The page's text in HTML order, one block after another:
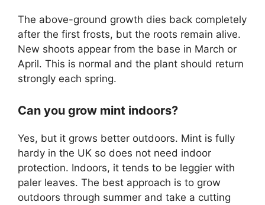
The above-ground growth dies back completely
after the first frosts, but the roots remain alive.
New shoots appear from the base in March or
April. This is normal and the plant should return
strongly each spring.
Can you grow mint indoors?
Yes, but it grows better outdoors. Mint is fully
hardy in the UK so does not need indoor
protection. Indoors, it tends to be leggier with
paler leaves. The best approach is to grow
outdoors through summer and take a cutting